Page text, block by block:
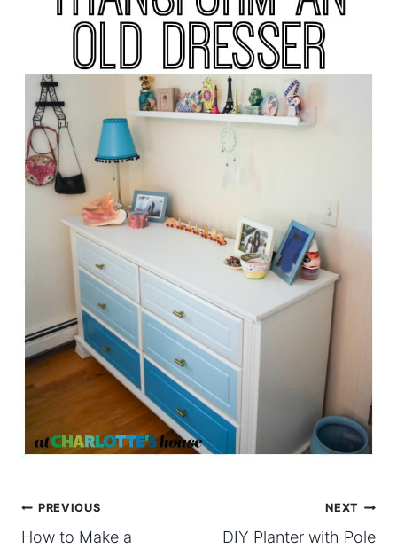
Post
navigation
PREVIOUS
How to Make a
NEXT
DIY Planter with Pole